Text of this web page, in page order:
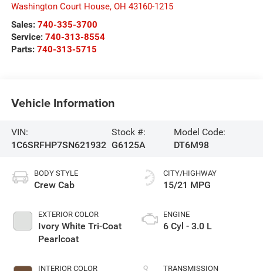
Washington Court House, OH 43160-1215
Sales: 740-335-3700
Service: 740-313-8554
Parts: 740-313-5715
Vehicle Information
VIN:
1C6SRFHP7SN621932
Stock #:
G6125A
Model Code:
DT6M98
BODY STYLE
Crew Cab
EXTERIOR COLOR
Ivory White Tri-Coat
Pearlcoat
INTERIOR COLOR
CITY/HIGHWAY
15/21 MPG
ENGINE
6 Cyl - 3.0 L
TRANSMISSION